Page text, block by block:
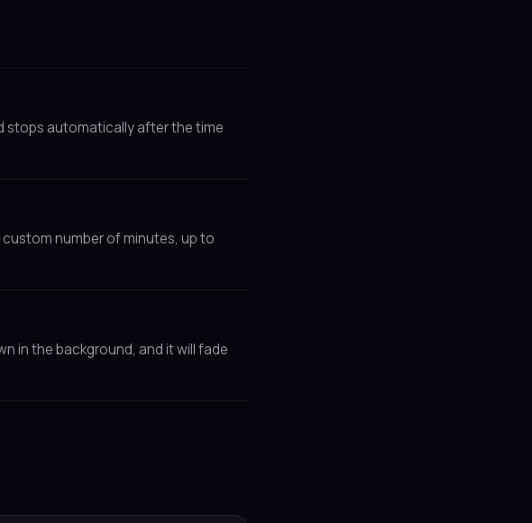
stops automatically after the time
number of minutes, up to
in the background, and it will fade